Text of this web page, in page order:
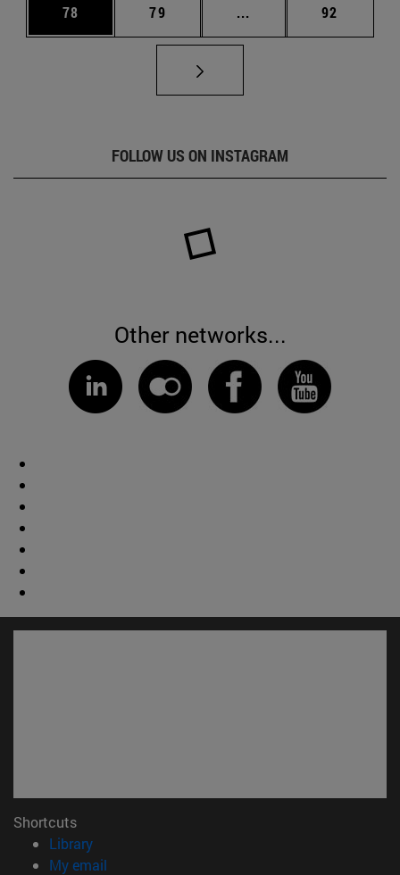
Page
78 Page
79 ... Intermediate pages
Page
92
FOLLOW US ON INSTAGRAM
Other networks...
Shortcuts
Library(opens in new window)
My email